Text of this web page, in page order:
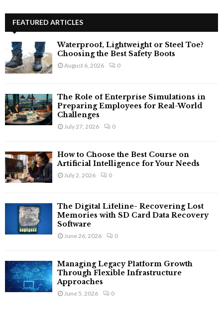
FEATURED ARTICLES
Waterproof, Lightweight or Steel Toe?
Choosing the Best Safety Boots
August 6, 2026 0
The Role of Enterprise Simulations in
Preparing Employees for Real-World
Challenges
July 27, 2026 0
How to Choose the Best Course on
Artificial Intelligence for Your Needs
July 2, 2026 0
The Digital Lifeline- Recovering Lost
Memories with SD Card Data Recovery
Software
June 26, 2026 0
Managing Legacy Platform Growth
Through Flexible Infrastructure
Approaches
June 5, 2026 0